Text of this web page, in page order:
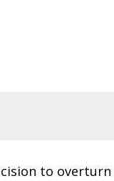
to overturn